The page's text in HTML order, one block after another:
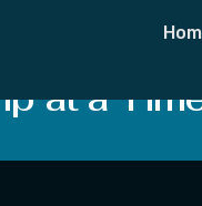
at a